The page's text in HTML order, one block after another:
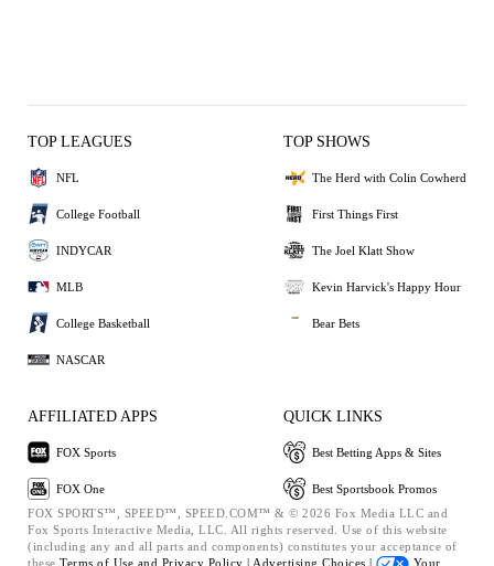
TOP LEAGUES
NFL
College Football
INDYCAR
MLB
College Basketball
NASCAR
TOP SHOWS
The Herd with Colin Cowherd
First Things First
The Joel Klatt Show
Kevin Harvick's Happy Hour
Bear Bets
AFFILIATED APPS
FOX Sports
FOX One
QUICK LINKS
Best Betting Apps & Sites
Best Sportsbook Promos
FOX SPORTS™, SPEED™, SPEED.COM™ & © 2026 Fox Media LLC and
Fox Sports Interactive Media, LLC. All rights reserved. Use of this website
(including any and all parts and components) constitutes your acceptance of
these Terms of Use and Privacy Policy | Advertising Choices | Your